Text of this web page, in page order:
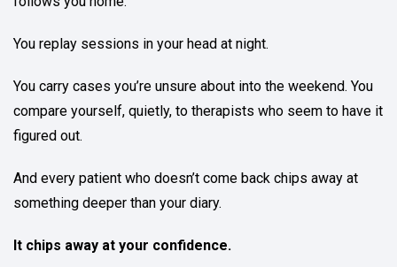
You replay sessions in your head at night.
You carry cases you’re unsure about into the weekend. You
compare yourself, quietly, to therapists who seem to have it
figured out.
And every patient who doesn’t come back chips away at
something deeper than your diary.
It chips away at your confidence.